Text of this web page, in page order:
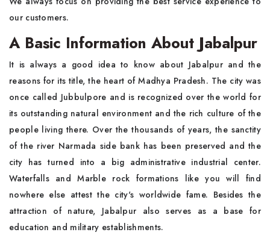
our customers.
A Basic Information About Jabalpur
It is always a good idea to know about Jabalpur and the
reasons for its title, the heart of Madhya Pradesh. The city was
once called Jubbulpore and is recognized over the world for
its outstanding natural environment and the rich culture of the
people living there. Over the thousands of years, the sanctity
of the river Narmada side bank has been preserved and the
city has turned into a big administrative industrial center.
Waterfalls and Marble rock formations like you will find
nowhere else attest the city's worldwide fame. Besides the
attraction of nature, Jabalpur also serves as a base for
education and military establishments.